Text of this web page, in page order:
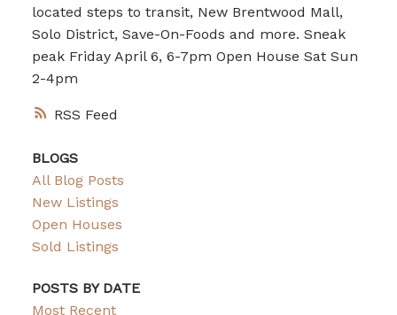
RSS
located steps to transit, New Brentwood Mall,
Solo District, Save-On-Foods and more. Sneak
peak Friday April 6, 6-7pm Open House Sat Sun
2-4pm
BLOGS
All Blog Posts
New Listings
Open Houses
Sold Listings
POSTS BY DATE
Most Recent